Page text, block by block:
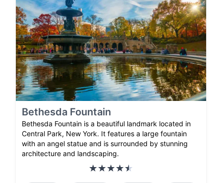
Bethesda Fountain
Bethesda Fountain is a beautiful landmark located in
Central Park, New York. It features a large fountain
with an angel statue and is surrounded by stunning
architecture and landscaping.